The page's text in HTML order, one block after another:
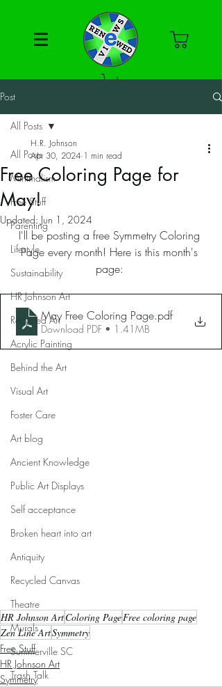
Post
All Posts
Minimalism
Free Stuff
Parenting
Lifestyle
Sustainability
HR Johnson Art
Recycled Art
Acrylic Painting
Behind the Art
Visual Art
Foster Care
Art blog
Ancient Knowledge
Public Art Displays
Self acceptance
Broken heart into art
Antiquity
Recycled Canvas
Theatre
Murals
Summerville SC
Trash Talk
All Posts
Free Coloring Page for
May!
H.R. Johnson
Apr 30, 2024 1 min read
Updated: Jun 1, 2024
I'll be posting a free Symmetry Coloring
Page every month! Here is this month's
page:
May Free Coloring Page.pdf
Download PDF • 1.41MB
HR Johnson ArtColoring PageFree coloring page
Zen Line ArtSymmetry
Free Stuff
HR Johnson Art
Symmetry